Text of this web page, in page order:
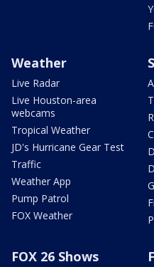
Weather
Live Radar
Live Houston-area
webcams
Tropical Weather
JD's Hurricane Gear Test
Traffic
Weather App
Pump Patrol
FOX Weather
FOX 26 Shows